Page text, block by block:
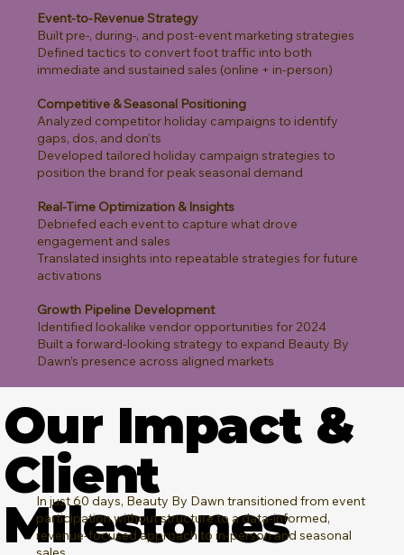
Event-to-Revenue Strategy
Built pre-, during-, and post-event marketing strategies
Defined tactics to convert foot traffic into both
immediate and sustained sales (online + in-person)
Competitive & Seasonal Positioning
Analyzed competitor holiday campaigns to identify
gaps, dos, and don’ts
Developed tailored holiday campaign strategies to
position the brand for peak seasonal demand
Real-Time Optimization & Insights
Debriefed each event to capture what drove
engagement and sales
Translated insights into repeatable strategies for future
activations
Growth Pipeline Development
Identified lookalike vendor opportunities for 2024
Built a forward-looking strategy to expand Beauty By
Dawn’s presence across aligned markets
Our Impact &
Client
Milestones
In just 60 days, Beauty By Dawn transitioned from event
participation without structure to a data-informed,
revenue-focused approach to in-person and seasonal